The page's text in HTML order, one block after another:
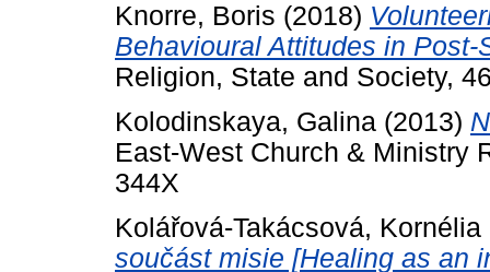
Knorre, Boris (2018)
Behavioural Attitudes in
Religion, State and Society,
Kolodinskaya, Galina (2013)
East-West Church & Ministry
344X
Kolářová-Takácsová, Kornélia
součást misie [Healing as an